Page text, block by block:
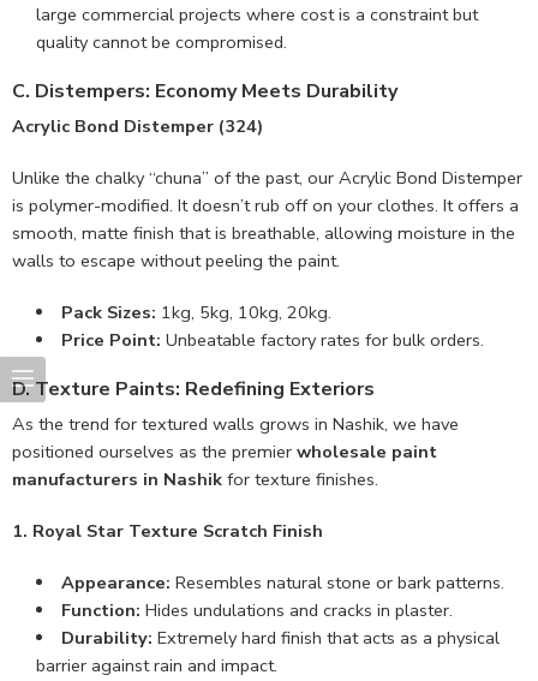
large commercial projects where cost is a constraint but
quality cannot be compromised.
C. Distempers: Economy Meets Durability
Acrylic Bond Distemper (324)
Unlike the chalky “chuna” of the past, our Acrylic Bond Distemper
is polymer-modified. It doesn’t rub off on your clothes. It offers a
smooth, matte finish that is breathable, allowing moisture in the
walls to escape without peeling the paint.
Pack Sizes: 1kg, 5kg, 10kg, 20kg.
Price Point: Unbeatable factory rates for bulk orders.
D. Texture Paints: Redefining Exteriors
As the trend for textured walls grows in Nashik, we have
positioned ourselves as the premier wholesale paint
manufacturers in Nashik for texture finishes.
1. Royal Star Texture Scratch Finish
Appearance: Resembles natural stone or bark patterns.
Function: Hides undulations and cracks in plaster.
Durability: Extremely hard finish that acts as a physical
barrier against rain and impact.